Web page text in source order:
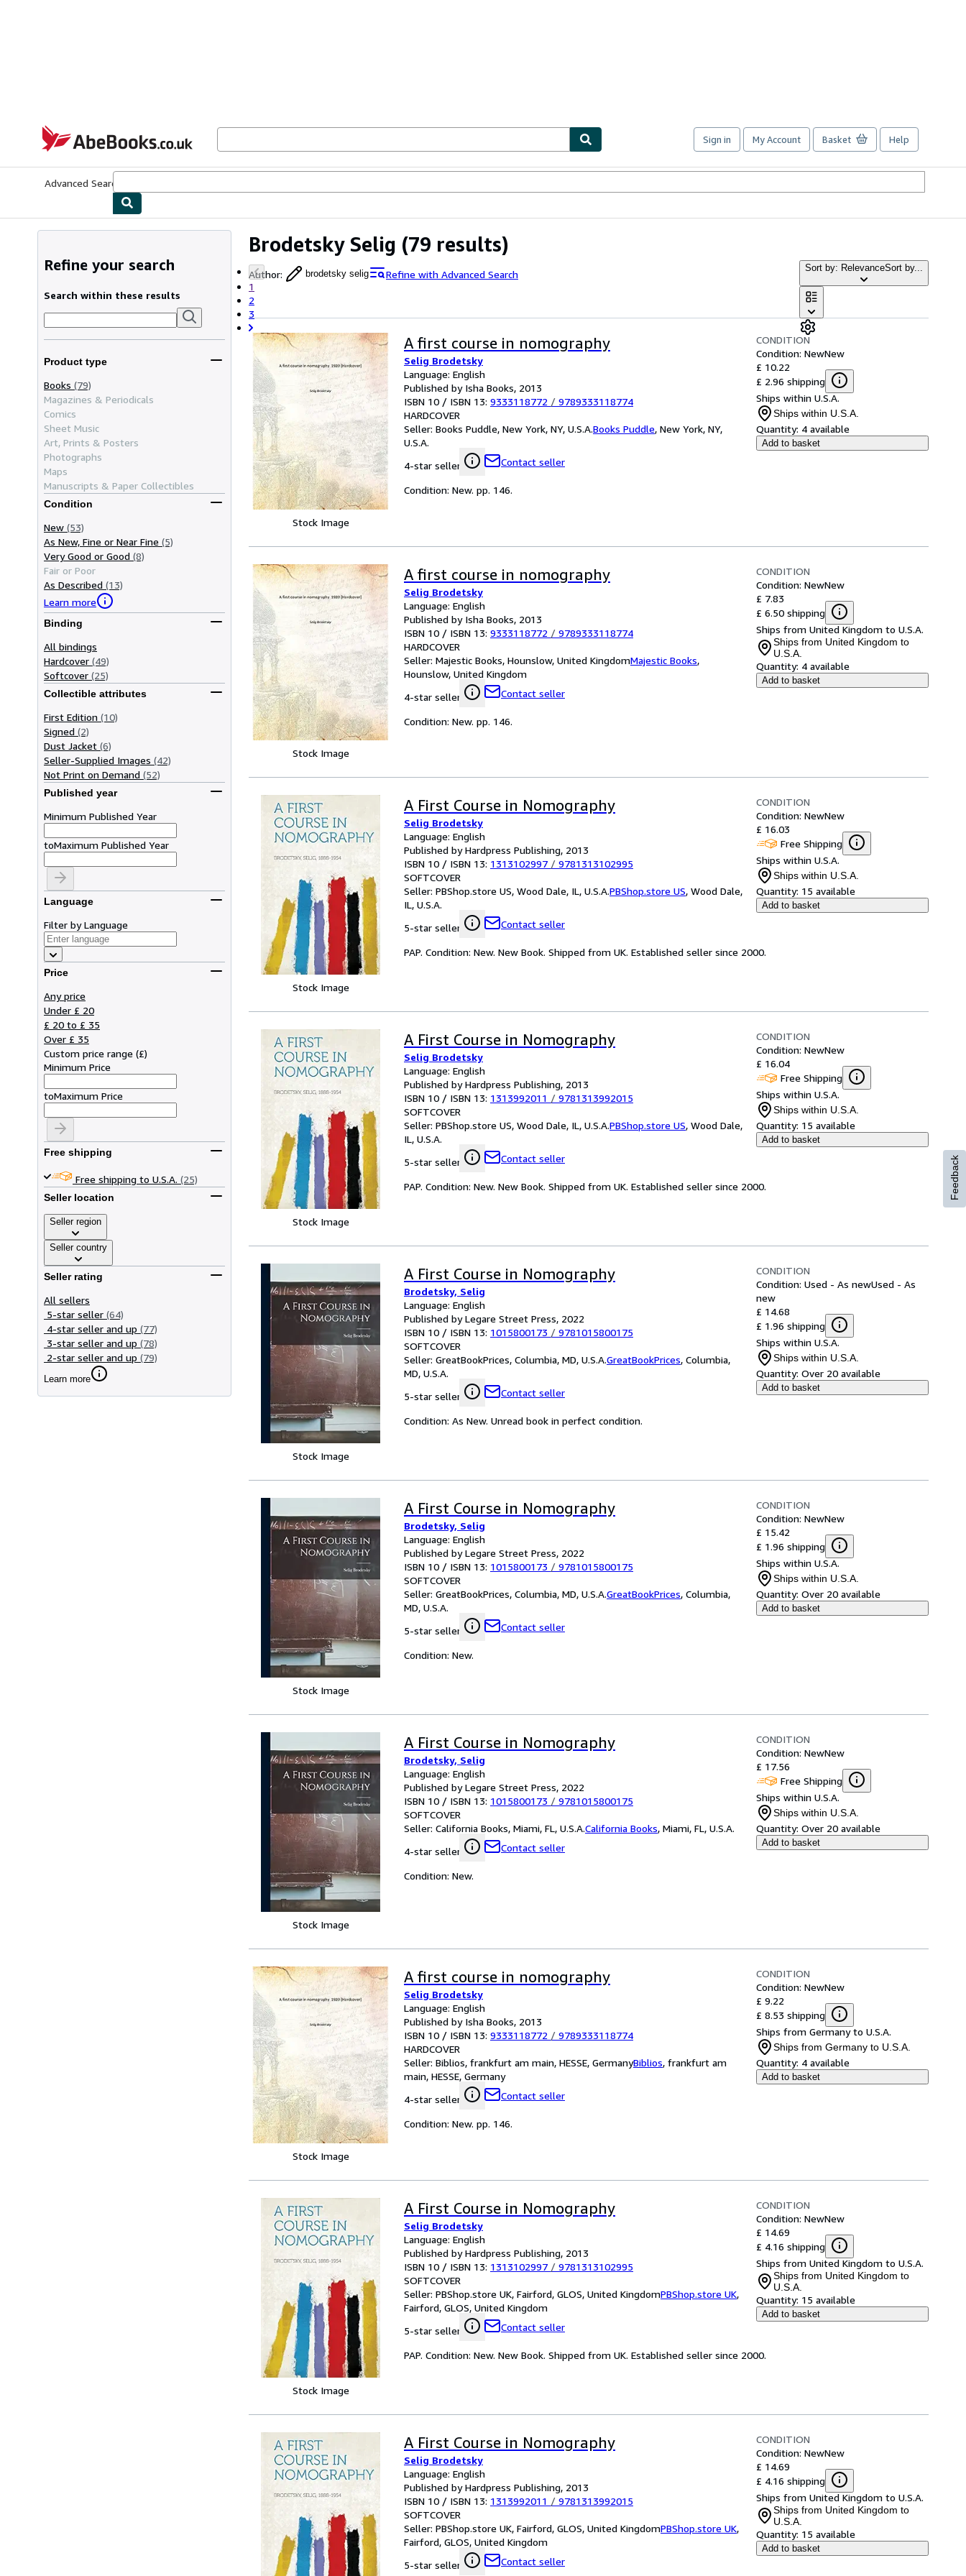
AbeBooks.co.uk
Sign in My Account Basket Help
Advanced Search
Brodetsky Selig (79 results)
Author: brodetsky selig
Refine with Advanced Search
1
2
3
Sort by: RelevanceSort by...
Refine your search
Search within these results
Product type
Books (79)
Magazines & Periodicals
Comics
Sheet Music
Art, Prints & Posters
Photographs
Maps
Manuscripts & Paper Collectibles
Condition
New (53)
As New, Fine or Near Fine (5)
Very Good or Good (8)
Fair or Poor
As Described (13)
Learn more
Binding
All bindings
Hardcover (49)
Softcover (25)
Collectible attributes
First Edition (10)
Signed (2)
Dust Jacket (6)
Seller-Supplied Images (42)
Not Print on Demand (52)
Published year
Minimum Published Year
toMaximum Published Year
Language
Filter by Language
Price
Any price
Under £ 20
£ 20 to £ 35
Over £ 35
Custom price range (£)
Minimum Price
toMaximum Price
Free shipping
Free shipping to U.S.A. (25)
Seller location
Seller region
Seller country
Seller rating
All sellers
5-star seller (64)
4-star seller and up (77)
3-star seller and up (78)
2-star seller and up (79)
Learn more
Stock Image
A first course in nomography
Selig Brodetsky
Language: English
Published by Isha Books, 2013
ISBN 10 / ISBN 13: 9333118772 / 9789333118774
HARDCOVER
Seller: Books Puddle, New York, NY, U.S.A.Books Puddle, New York, NY,
U.S.A.
4-star seller
Contact seller
CONDITION
Condition: NewNew
£ 10.22
£ 2.96 shipping
Ships within U.S.A.
Ships within U.S.A.
Quantity: 4 available
Add to basket
Condition: New. pp. 146.
Stock Image
A first course in nomography
Selig Brodetsky
Language: English
Published by Isha Books, 2013
ISBN 10 / ISBN 13: 9333118772 / 9789333118774
HARDCOVER
Seller: Majestic Books, Hounslow, United KingdomMajestic Books,
Hounslow, United Kingdom
4-star seller
Contact seller
CONDITION
Condition: NewNew
£ 7.83
£ 6.50 shipping
Ships from United Kingdom to U.S.A.
Ships from United Kingdom to
U.S.A.
Quantity: 4 available
Add to basket
Condition: New. pp. 146.
Stock Image
A First Course in Nomography
Selig Brodetsky
Language: English
Published by Hardpress Publishing, 2013
ISBN 10 / ISBN 13: 1313102997 / 9781313102995
SOFTCOVER
Seller: PBShop.store US, Wood Dale, IL, U.S.A.PBShop.store US, Wood Dale,
IL, U.S.A.
5-star seller
Contact seller
CONDITION
Condition: NewNew
£ 16.03
Free Shipping
Ships within U.S.A.
Ships within U.S.A.
Quantity: 15 available
Add to basket
PAP. Condition: New. New Book. Shipped from UK. Established seller since 2000.
Stock Image
A First Course in Nomography
Selig Brodetsky
Language: English
Published by Hardpress Publishing, 2013
ISBN 10 / ISBN 13: 1313992011 / 9781313992015
SOFTCOVER
Seller: PBShop.store US, Wood Dale, IL, U.S.A.PBShop.store US, Wood Dale,
IL, U.S.A.
5-star seller
Contact seller
CONDITION
Condition: NewNew
£ 16.04
Free Shipping
Ships within U.S.A.
Ships within U.S.A.
Quantity: 15 available
Add to basket
PAP. Condition: New. New Book. Shipped from UK. Established seller since 2000.
Stock Image
A First Course in Nomography
Brodetsky, Selig
Language: English
Published by Legare Street Press, 2022
ISBN 10 / ISBN 13: 1015800173 / 9781015800175
SOFTCOVER
Seller: GreatBookPrices, Columbia, MD, U.S.A.GreatBookPrices, Columbia,
MD, U.S.A.
5-star seller
Contact seller
CONDITION
Condition: Used - As newUsed - As
new
£ 14.68
£ 1.96 shipping
Ships within U.S.A.
Ships within U.S.A.
Quantity: Over 20 available
Add to basket
Condition: As New. Unread book in perfect condition.
Stock Image
A First Course in Nomography
Brodetsky, Selig
Language: English
Published by Legare Street Press, 2022
ISBN 10 / ISBN 13: 1015800173 / 9781015800175
SOFTCOVER
Seller: GreatBookPrices, Columbia, MD, U.S.A.GreatBookPrices, Columbia,
MD, U.S.A.
5-star seller
Contact seller
CONDITION
Condition: NewNew
£ 15.42
£ 1.96 shipping
Ships within U.S.A.
Ships within U.S.A.
Quantity: Over 20 available
Add to basket
Condition: New.
Stock Image
A First Course in Nomography
Brodetsky, Selig
Language: English
Published by Legare Street Press, 2022
ISBN 10 / ISBN 13: 1015800173 / 9781015800175
SOFTCOVER
Seller: California Books, Miami, FL, U.S.A.California Books, Miami, FL, U.S.A.
4-star seller
Contact seller
CONDITION
Condition: NewNew
£ 17.56
Free Shipping
Ships within U.S.A.
Ships within U.S.A.
Quantity: Over 20 available
Add to basket
Condition: New.
Stock Image
A first course in nomography
Selig Brodetsky
Language: English
Published by Isha Books, 2013
ISBN 10 / ISBN 13: 9333118772 / 9789333118774
HARDCOVER
Seller: Biblios, frankfurt am main, HESSE, GermanyBiblios, frankfurt am
main, HESSE, Germany
4-star seller
Contact seller
CONDITION
Condition: NewNew
£ 9.22
£ 8.53 shipping
Ships from Germany to U.S.A.
Ships from Germany to U.S.A.
Quantity: 4 available
Add to basket
Condition: New. pp. 146.
Stock Image
A First Course in Nomography
Selig Brodetsky
Language: English
Published by Hardpress Publishing, 2013
ISBN 10 / ISBN 13: 1313102997 / 9781313102995
SOFTCOVER
Seller: PBShop.store UK, Fairford, GLOS, United KingdomPBShop.store UK,
Fairford, GLOS, United Kingdom
5-star seller
Contact seller
CONDITION
Condition: NewNew
£ 14.69
£ 4.16 shipping
Ships from United Kingdom to U.S.A.
Ships from United Kingdom to
U.S.A.
Quantity: 15 available
Add to basket
PAP. Condition: New. New Book. Shipped from UK. Established seller since 2000.
A First Course in Nomography
Selig Brodetsky
Language: English
Published by Hardpress Publishing, 2013
ISBN 10 / ISBN 13: 1313992011 / 9781313992015
SOFTCOVER
Seller: PBShop.store UK, Fairford, GLOS, United KingdomPBShop.store UK,
Fairford, GLOS, United Kingdom
5-star seller
Contact seller
CONDITION
Condition: NewNew
£ 14.69
£ 4.16 shipping
Ships from United Kingdom to U.S.A.
Ships from United Kingdom to
U.S.A.
Quantity: 15 available
Add to basket
Feedback